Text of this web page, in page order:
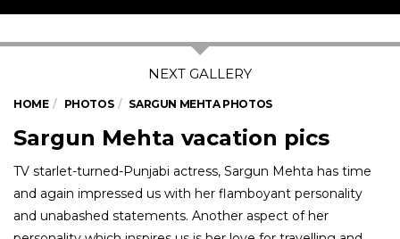
HOME PHOTOS SARGUN MEHTA PHOTOS
Sargun Mehta vacation pics
TV starlet-turned-Punjabi actress, Sargun Mehta has time
and again impressed us with her flamboyant personality
and unabashed statements. Another aspect of her